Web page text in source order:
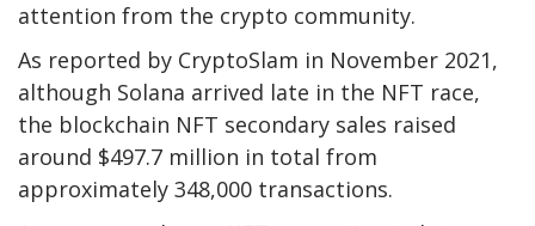
attention from the crypto community.
As reported by CryptoSlam in November 2021,
although Solana arrived late in the NFT race,
the blockchain NFT secondary sales raised
around $497.7 million in total from
approximately 348,000 transactions.